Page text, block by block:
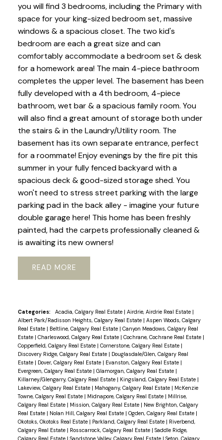
you will find 3 bedrooms, including the Primary with
space for your king-sized bedroom set, massive
windows & a spacious closet. The two kid's
bedroom are each a great size and can
comfortably accommodate a bedroom set & desk
for a homework area! The main 4-piece bathroom
completes the upper level. The basement has been
fully developed with a 4th bedroom, 4-piece
bathroom, wet bar & a spacious family room. You
will also find a great amount of storage both under
the stairs & in the Laundry/Utility room. The
basement has its own separate entrance, perfect
for a roommate! Enjoy evenings by the fire pit this
summer in your fully fenced backyard with a
spacious deck & good-sized storage shed. You
won't need to stress street parking with the large
parking pad in the back alley - imagine your future
double garage here! This home has been freshly
painted, had the carpets professionally cleaned &
is awaiting its new owners!
READ
Categories: Acadia, Calgary Real Estate | Airdrie, Airdrie Real Estate |
Albert Park/Radisson Heights, Calgary Real Estate | Aspen Woods, Calgary
Real Estate | Beltline, Calgary Real Estate | Canyon Meadows, Calgary Real
Estate | Charleswood, Calgary Real Estate | Cochrane, Cochrane Real Estate |
Copperfield, Calgary Real Estate | Cornerstone, Calgary Real Estate |
Discovery Ridge, Calgary Real Estate | Douglasdale/Glen, Calgary Real
Estate | Dover, Calgary Real Estate | Evanston, Calgary Real Estate |
Evergreen, Calgary Real Estate | Glamorgan, Calgary Real Estate |
Killarney/Glengarry, Calgary Real Estate | Kingsland, Calgary Real Estate |
Lakeview, Calgary Real Estate | Mahogany, Calgary Real Estate | McKenzie
Towne, Calgary Real Estate | Midnapore, Calgary Real Estate | Millrise,
Calgary Real Estate | Mission, Calgary Real Estate | New Brighton, Calgary
Real Estate | Nolan Hill, Calgary Real Estate | Ogden, Calgary Real Estate |
Okotoks, Okotoks Real Estate | Parkland, Calgary Real Estate | Riverbend,
Calgary Real Estate | Rosscarrock, Calgary Real Estate | Saddle Ridge,
Calgary Real Estate | Sandstone Valley, Calgary Real Estate | Seton, Calgary